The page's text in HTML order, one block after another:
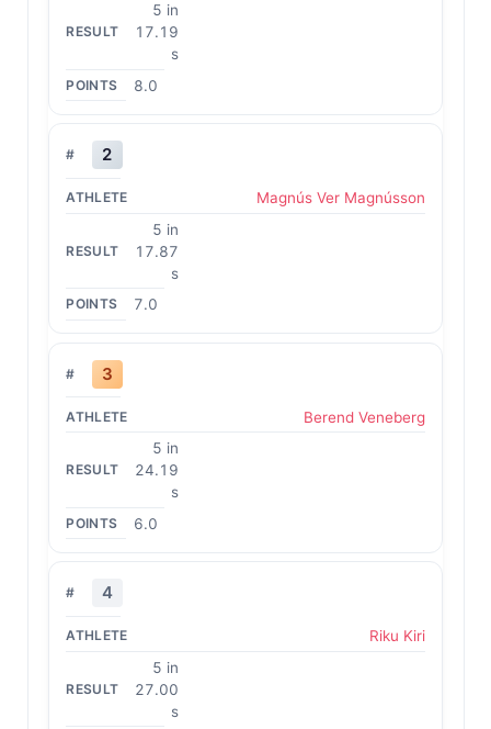
5 in
17.19
s
8.0
2
Magnús Ver Magnússon
5 in
17.87
s
7.0
3
Berend Veneberg
5 in
24.19
s
6.0
4
Riku Kiri
5 in
27.00
s